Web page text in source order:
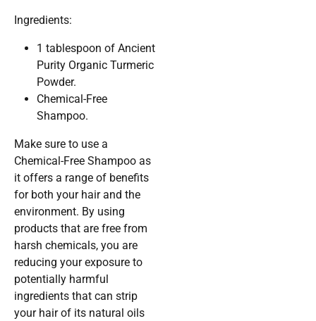
Ingredients:
1 tablespoon of Ancient
Purity Organic Turmeric
Powder.
Chemical-Free
Shampoo.
Make sure to use a
Chemical-Free Shampoo as
it offers a range of benefits
for both your hair and the
environment. By using
products that are free from
harsh chemicals, you are
reducing your exposure to
potentially harmful
ingredients that can strip
your hair of its natural oils